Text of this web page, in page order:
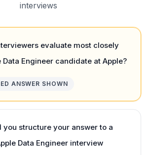
interviews
evaluate most closely
Data Engineer candidate at Apple?
ANSWER SHOWN
you structure your answer to a
Data Engineer interview